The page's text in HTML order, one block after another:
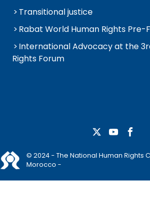
Transitional justice
Rabat World Human Rights Pre-
International Advocacy at the
Rights Forum
© 2024 - The National Human Rights
Morocco -